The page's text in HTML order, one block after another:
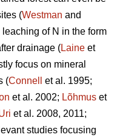
(Westman and
of N in the form
drainage (Laine et
focus on mineral
(Connell
et al. 1995;
et al. 2002; Lõhmus et
et al. 2008, 2011;
studies focusing